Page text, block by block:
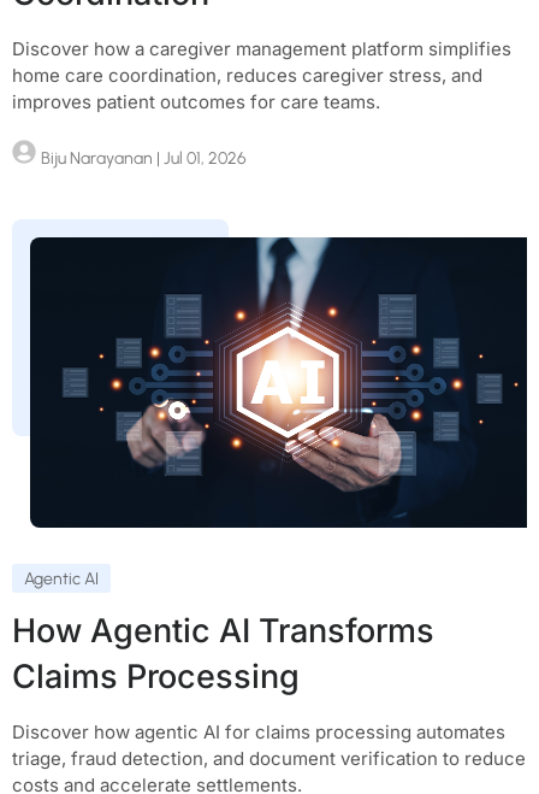
Discover how a caregiver management platform simplifies
home care coordination, reduces caregiver stress, and
improves patient outcomes for care teams.
Biju Narayanan | Jul 01, 2026
Agentic AI
How Agentic AI Transforms
Claims Processing
Discover how agentic AI for claims processing automates
triage, fraud detection, and document verification to reduce
costs and accelerate settlements.